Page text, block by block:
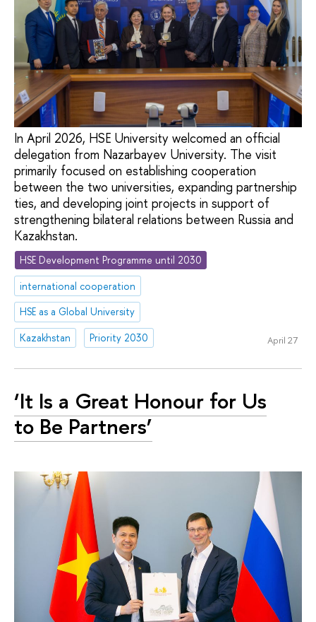
In April 2026, HSE University welcomed an official
delegation from Nazarbayev University. The visit
primarily focused on establishing cooperation
between the two universities, expanding partnership
ties, and developing joint projects in support of
strengthening bilateral relations between Russia and
Kazakhstan.
HSE Development Programme until 2030
international cooperation
HSE as a Global University
Kazakhstan
Priority 2030 April 27
‘It Is a Great Honour for Us
to Be Partners’